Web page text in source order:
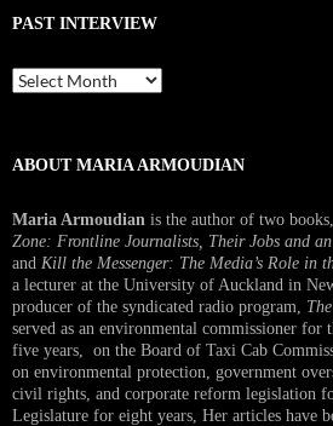
PAST INTERVIEW
Past
Interview
ABOUT MARIA ARMOUDIAN
Maria Armoudian is the author of two books,
Zone: Frontline Journalists, Their Jobs and
and Kill the Messenger: The Media’s Role in
a lecturer at the University of Auckland in
producer of the syndicated radio program,
served as an environmental commissioner
five years, on the Board of Taxi Cab
on environmental protection, government
civil rights, and corporate reform legislation
Legislature for eight years, Her articles have